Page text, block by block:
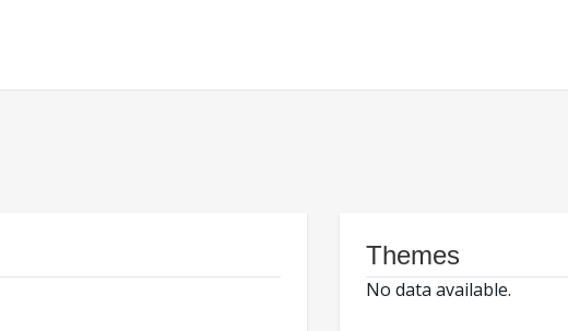
Themes
No data available.